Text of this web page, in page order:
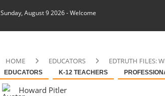
Sunday, August 9 2026- Welcome
HOME EDUCATORS EDTRUTH FILES:
EDUCATORS K-12 TEACHERS
Howard Pitler